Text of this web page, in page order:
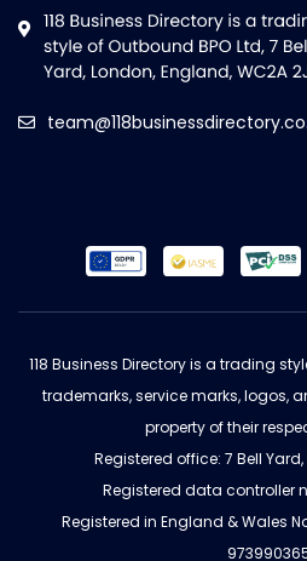
118 Business Directory is a trading
trademarks, service marks, logos,
property of their
Registered office: 7 Bell Yard,
Registered data controller
Registered in England & Wales